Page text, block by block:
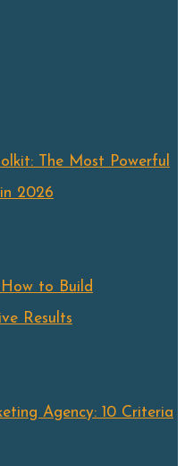
The Most Powerful
2026
to Build
Results
Agency: 10 Criteria